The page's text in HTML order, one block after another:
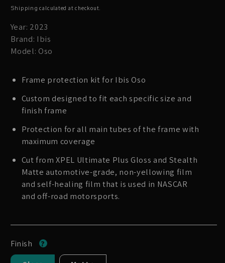
price
Shipping calculated at checkout.
Year: 2023
Brand: Ibis
Model: Oso
Frame protection kit for Ibis Oso
Custom designed to fit each specific size and
finish frame
Protection for all main tubes of the frame with
maximum coverage
Cut from XPEL Ultimate Plus Gloss and Stealth
Matte automotive-grade, non-yellowing film
and self-healing film that is used in NASCAR
and off-road motorsports.
Finish